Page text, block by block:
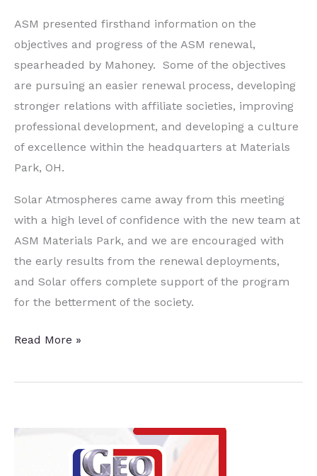
ASM presented firsthand information on the
objectives and progress of the ASM renewal,
spearheaded by Mahoney. Some of the objectives
are pursuing an easier renewal process, developing
stronger relations with affiliate societies, improving
professional development, and developing a culture
of excellence within the headquarters at Materials
Park, OH.
Solar Atmospheres came away from this meeting
with a high level of confidence with the new team at
ASM Materials Park, and we are encouraged with
the early results from the renewal deployments,
and Solar offers complete support of the program
for the betterment of the society.
ASM
Developing
Read More »